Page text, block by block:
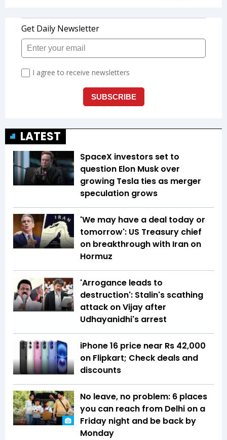
LATEST
SpaceX investors set to
question Elon Musk over
growing Tesla ties as merger
speculation grows
'We may have a deal today or
tomorrow': US Treasury chief
on breakthrough with Iran on
Hormuz
'Arrogance leads to
destruction': Stalin's scathing
attack on Vijay after
Udhayanidhi's arrest
iPhone 16 price near Rs 42,000
on Flipkart; Check deals and
discounts
No leave, no problem: 6 places
you can reach from Delhi on a
Friday night and be back by
Monday